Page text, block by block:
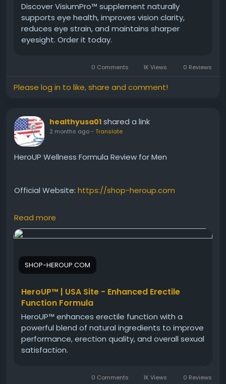
Discover VisiumPro™ supplement naturally
supports eye health, improves vision clarity,
reduces eye strain, and maintains sharper
eyesight. Order it today.
0 Comments 1K Views 0 Reviews
Please log in to like, share and comment!
healthyusa01 shared a link
2 months ago- Translate
HeroUP Wellness Formula Review for Men
Official Website: https://shop-heroup.com
HeroUP is promoted as a wellness formula that
supports male vitality and overall health. This review
energy, stamina, and daily wellness. Learn about its
natural approach, ingredient blend, and potential
support.
#HeroUPWellness #HeroUP
#WellnessFormula
#MaleVitality
#MensHealth
#NaturalSupport
#HealthSupplement
#VitalityBoost
Read more
SHOP-HEROUP.COM
HeroUP™ | USA Site - Enhanced Erectile
Function Formula
HeroUP™ enhances erectile function with a
powerful blend of natural ingredients to improve
performance, erection quality, and overall sexual
satisfaction.
0 Comments 1K Views 0 Reviews